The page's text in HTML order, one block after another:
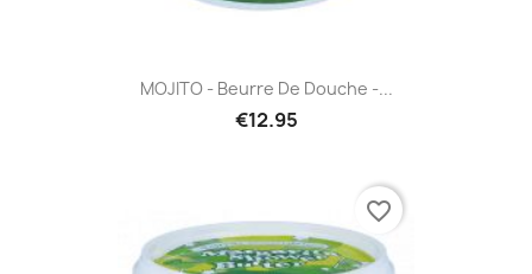
MOJITO - Beurre De Douche -...
€12.95
favorite_border